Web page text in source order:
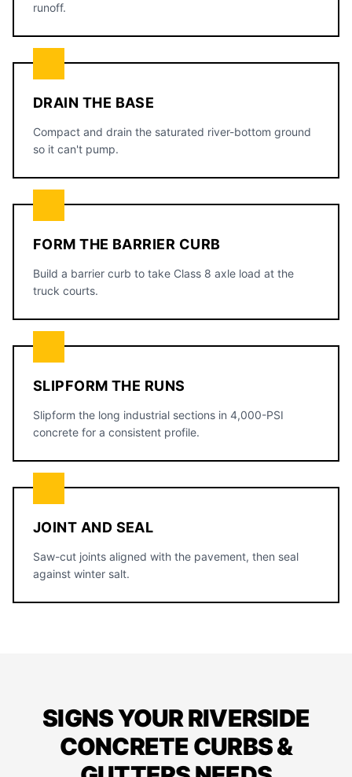
runoff.
DRAIN THE BASE
Compact and drain the saturated river-bottom ground
so it can't pump.
FORM THE BARRIER CURB
Build a barrier curb to take Class 8 axle load at the
truck courts.
SLIPFORM THE RUNS
Slipform the long industrial sections in 4,000-PSI
concrete for a consistent profile.
JOINT AND SEAL
Saw-cut joints aligned with the pavement, then seal
against winter salt.
SIGNS YOUR RIVERSIDE
CONCRETE CURBS &